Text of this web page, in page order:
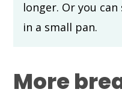
longer. Or you
in a small pan.
More